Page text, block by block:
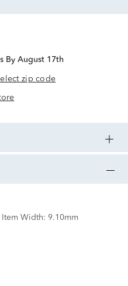
By August 17th
zip code
Item Width: 9.10mm